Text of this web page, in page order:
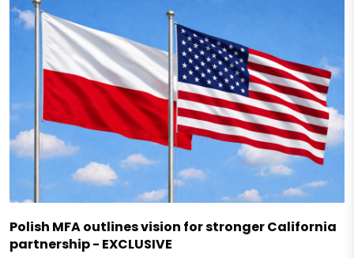
Polish MFA outlines vision for stronger California
partnership - EXCLUSIVE